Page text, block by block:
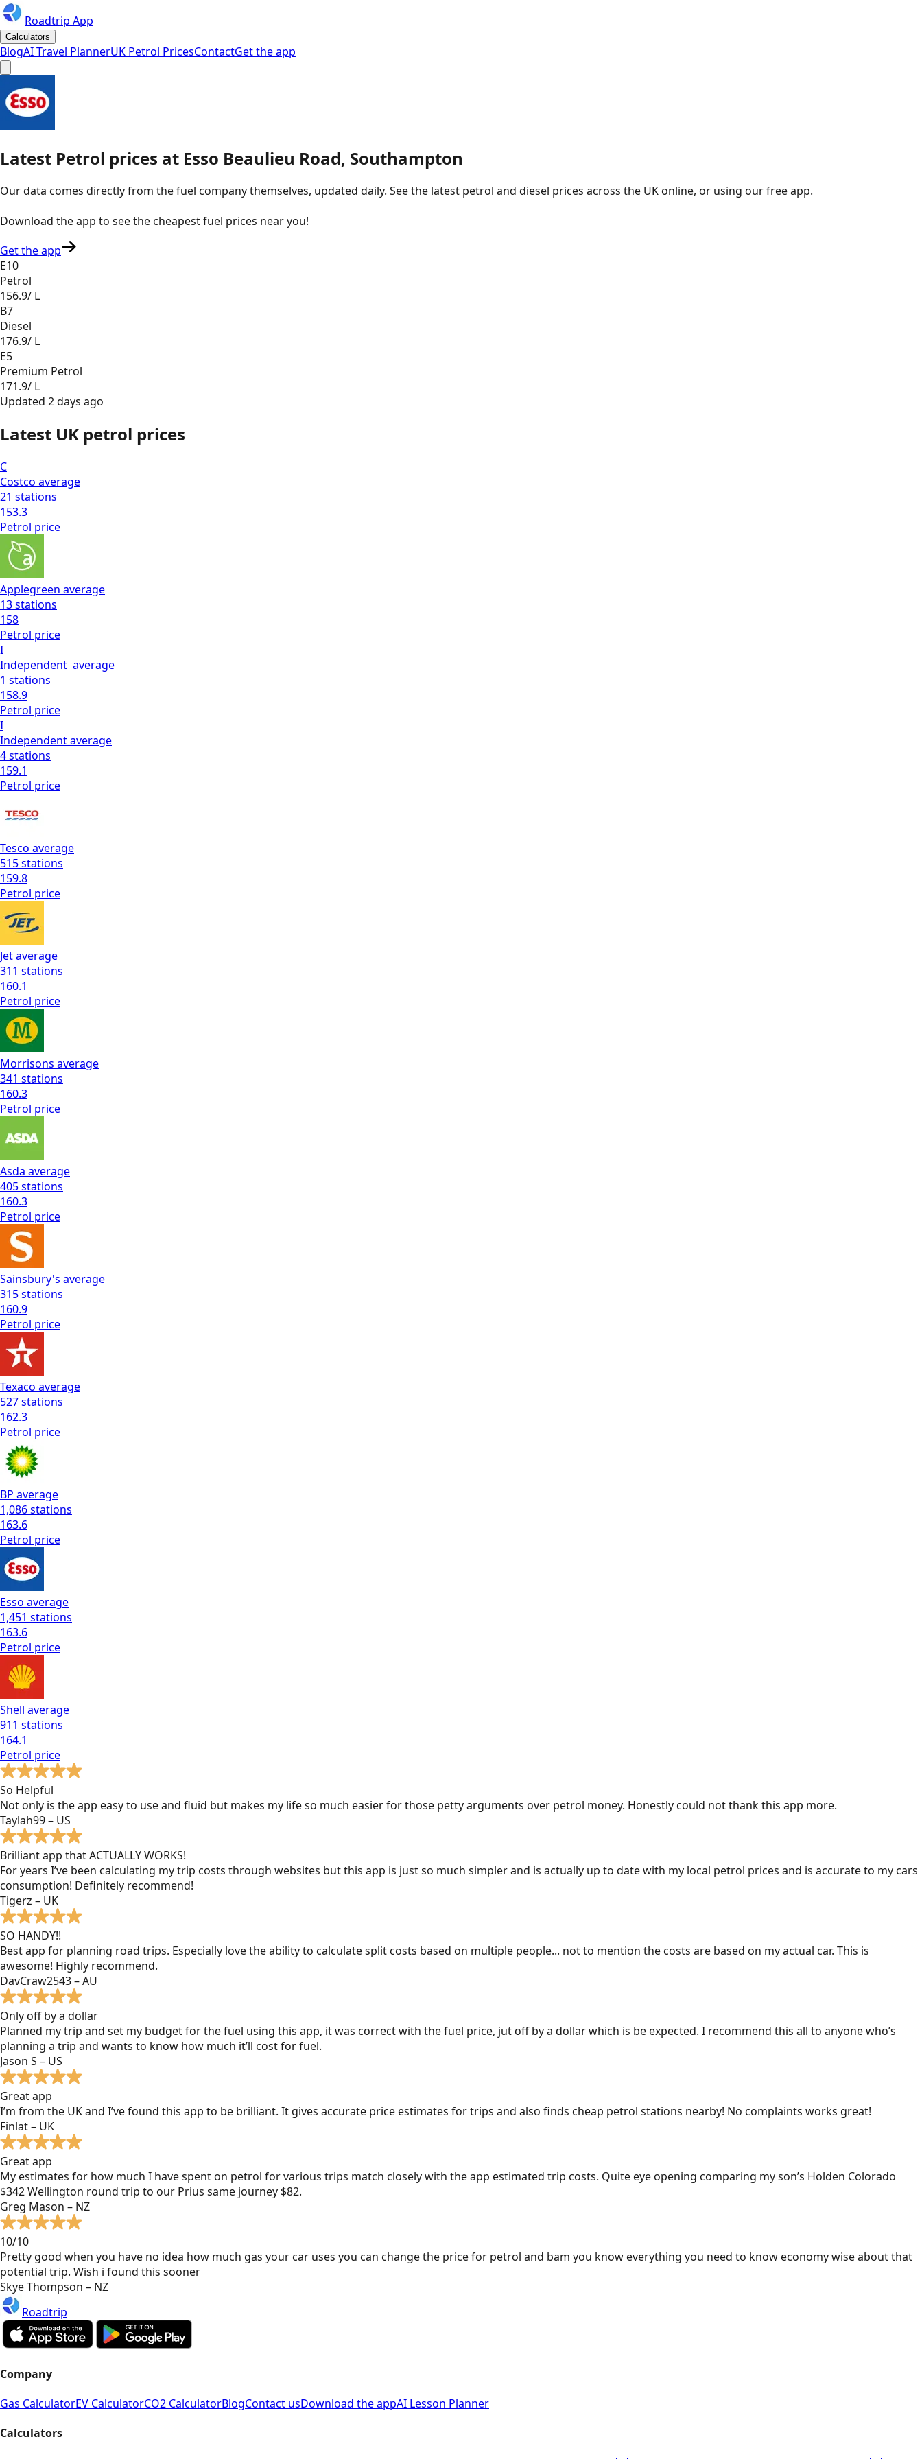
Roadtrip App
Calculators
BlogAI Travel PlannerUK Petrol PricesContactGet the app
Latest Petrol prices at Esso Beaulieu Road, Southampton
Our data comes directly from the fuel company themselves, updated daily. See the latest petrol and diesel prices across the UK online, or using our free app.
Download the app to see thecheapest fuel prices near you!
Get the app
E10
Petrol
156.9/ L
B7
Diesel
176.9/ L
E5
Premium Petrol
171.9/ L
Updated 2 days ago
Latest UK petrol prices
C
Costco average
21 stations
153.3
Petrol price
Applegreen average
13stations
158
Petrol price
I
Independent average
1 stations
158.9
Petrol price
I
Independentaverage
4stations
159.1
Petrol price
Tesco average
515stations
159.8
Petrol price
Jetaverage
311 stations
160.1
Petrol price
Morrisons average
341 stations
160.3
Petrol price
Asda average
405stations
160.3
Petrol price
Sainsbury's average
315stations
160.9
Petrol price
Texaco average
527stations
162.3
Petrol price
BP average
1,086stations
163.6
Petrol price
Esso average
1,451 stations
163.6
Petrol price
Shell average
911 stations
164.1
Petrol price
So Helpful
Not only is the app easy to use and fluid but makes my life so much easier for those petty arguments over petrol money. Honestly could not thank this app more.
Taylah99 – US
Brilliant app that ACTUALLY WORKS!
For years I’ve been calculating my trip costs through websites but this app is just so much simpler and is actually up to date with my local petrol prices and is accurate to my cars
consumption! Definitely recommend!
Tigerz – UK
SO HANDY!!
Best app for planning road trips. Especially love the ability to calculate split costs based on multiple people... not to mention the costs are based on my actual car. This is
awesome! Highly recommend.
DavCraw2543 – AU
Only off by a dollar
Planned my trip and set my budget for the fuel using this app, it was correct with the fuel price, jut off by a dollar which is be expected. I recommend this all to anyone who’s
planning a trip and wants to know how much it’ll cost for fuel.
Jason S – US
Great app
I’m from the UK and I’ve found this app to be brilliant. It gives accurate price estimates for trips and also finds cheap petrol stations nearby! No complaints works great!
Finlat – UK
Great app
My estimates for how much I have spent on petrol for various trips match closely with the app estimated trip costs. Quite eye opening comparing my son’s Holden Colorado
$342 Wellington round trip to our Prius same journey $82.
Greg Mason – NZ
10/10
Pretty good when you have no idea how much gas your car uses you can change the price for petrol and bam you know everything you need to know economy wise about that
potential trip. Wish i found this sooner
Skye Thompson – NZ
Roadtrip
Company
Gas CalculatorEV CalculatorCO2 CalculatorBlogContact usDownload the appAI Lesson Planner
Calculators